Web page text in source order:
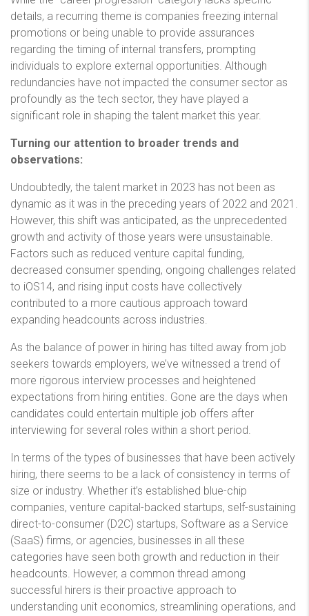
details, a recurring theme is companies freezing internal
promotions or being unable to provide assurances
regarding the timing of internal transfers, prompting
individuals to explore external opportunities. Although
redundancies have not impacted the consumer sector as
profoundly as the tech sector, they have played a
significant role in shaping the talent market this year.
Turning our attention to broader trends and
observations:
Undoubtedly, the talent market in 2023 has not been as
dynamic as it was in the preceding years of 2022 and 2021.
However, this shift was anticipated, as the unprecedented
growth and activity of those years were unsustainable.
Factors such as reduced venture capital funding,
decreased consumer spending, ongoing challenges related
to iOS14, and rising input costs have collectively
contributed to a more cautious approach toward
expanding headcounts across industries.
As the balance of power in hiring has tilted away from job
seekers towards employers, we’ve witnessed a trend of
more rigorous interview processes and heightened
expectations from hiring entities. Gone are the days when
candidates could entertain multiple job offers after
interviewing for several roles within a short period.
In terms of the types of businesses that have been actively
hiring, there seems to be a lack of consistency in terms of
size or industry. Whether it’s established blue-chip
companies, venture capital-backed startups, self-sustaining
direct-to-consumer (D2C) startups, Software as a Service
(SaaS) firms, or agencies, businesses in all these
categories have seen both growth and reduction in their
headcounts. However, a common thread among
successful hirers is their proactive approach to
understanding unit economics, streamlining operations, and